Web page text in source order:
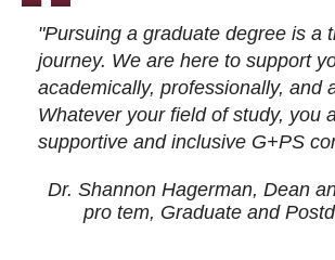
"Pursuing a graduate degree is a
journey. We are here to support
academically, professionally, and
Whatever your field of study, you
supportive and inclusive G+PS
Dr. Shannon Hagerman, Dean
pro tem, Graduate and